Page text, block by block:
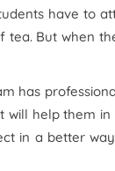
have to
But when
has
help them
in a better